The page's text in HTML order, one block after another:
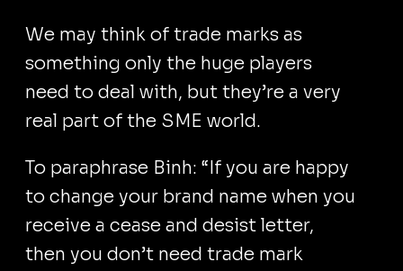
We may think of trade marks as
something only the huge players
need to deal with, but they’re a very
real part of the SME world.
To paraphrase Binh: “If you are happy
to change your brand name when you
receive a cease and desist letter,
then you don’t need trade mark